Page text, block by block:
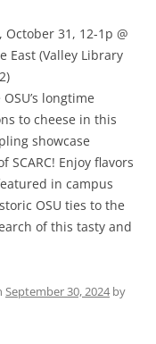
October 31, 12-1p @
East (Valley Library
longtime
to cheese in this
showcase
SCARC! Enjoy flavors
in campus
OSU ties to the
of this tasty and
September 30, 2024by